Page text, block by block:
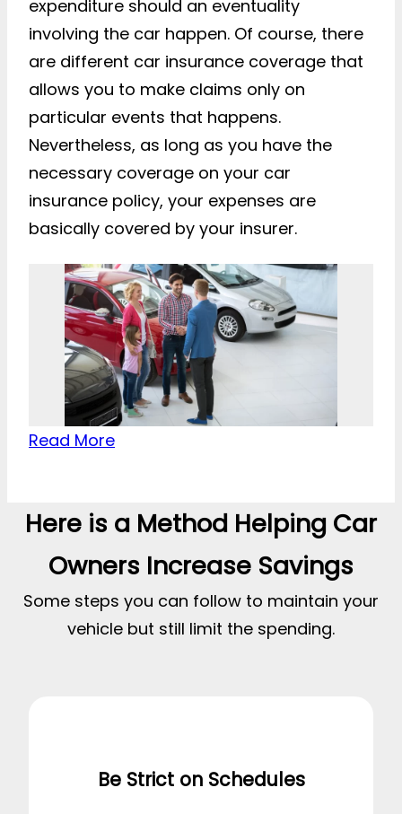
expenditure should an eventuality
involving the car happen. Of course, there
are different car insurance coverage that
allows you to make claims only on
particular events that happens.
Nevertheless, as long as you have the
necessary coverage on your car
insurance policy, your expenses are
basically covered by your insurer.
Read More
Here is a Method Helping Car
Owners Increase Savings
Some steps you can follow to maintain your
vehicle but still limit the spending.
Be Strict on Schedules